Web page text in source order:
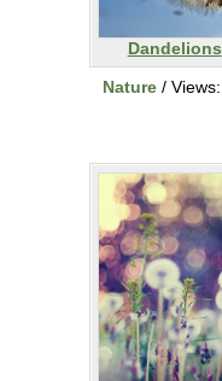
Dandelions
Nature / Views: